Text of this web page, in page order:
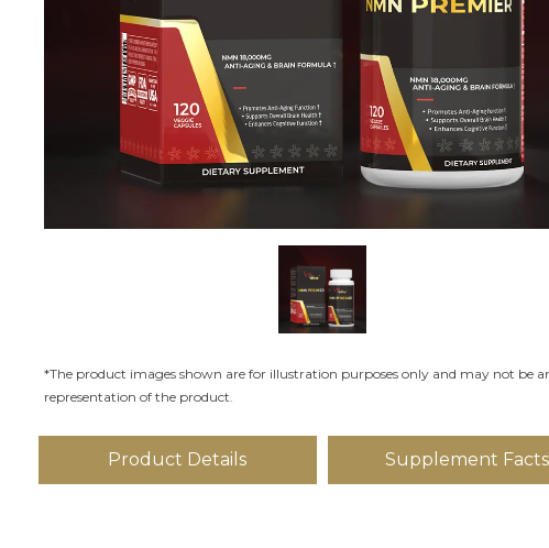
*The product images shown are for illustration purposes only and may not be
representation of the product.
Product Details Supplement Facts